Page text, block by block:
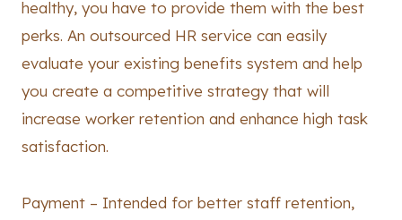
healthy, you have to provide them with the best
perks. An outsourced HR service can easily
evaluate your existing benefits system and help
you create a competitive strategy that will
increase worker retention and enhance high task
satisfaction.
Payment – Intended for better staff retention,